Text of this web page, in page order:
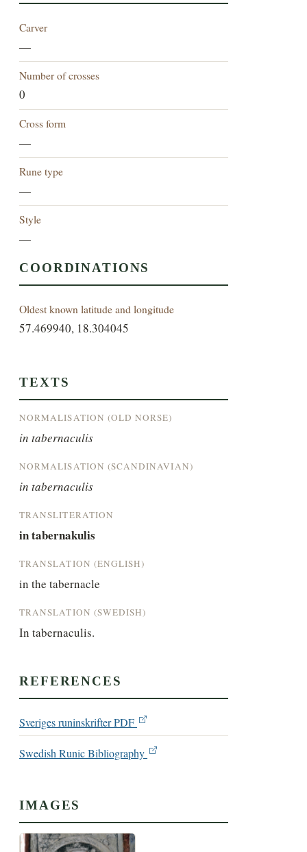
Carver
—
Number of crosses
0
Cross form
—
Rune type
—
Style
—
COORDINATIONS
Oldest known latitude and longitude
57.469940, 18.304045
TEXTS
NORMALISATION (OLD NORSE)
in tabernaculis
NORMALISATION (SCANDINAVIAN)
in tabernaculis
TRANSLITERATION
in tabernakulis
TRANSLATION (ENGLISH)
in the tabernacle
TRANSLATION (SWEDISH)
In tabernaculis.
REFERENCES
Sveriges runinskrifter PDF
Swedish Runic Bibliography
IMAGES